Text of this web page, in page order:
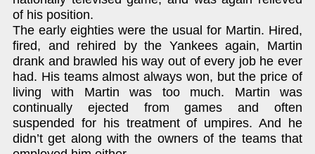
of his position.
The early eighties were the usual for Martin. Hired,
fired, and rehired by the Yankees again, Martin
drank and brawled his way out of every job he ever
had. His teams almost always won, but the price of
living with Martin was too much. Martin was
continually ejected from games and often
suspended for his treatment of umpires. And he
didn’t get along with the owners of the teams that